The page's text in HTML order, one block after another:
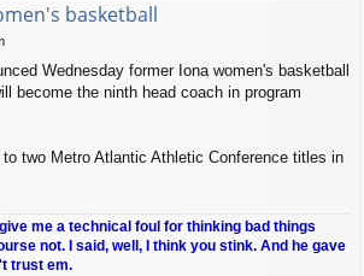
basketball
Wednesday former Iona women's basketball
become the ninth head coach in program
two Metro Atlantic Athletic Conference titles in
me a technical foul for thinking bad things
not. I said, well, I think you stink. And he gave
trust em.